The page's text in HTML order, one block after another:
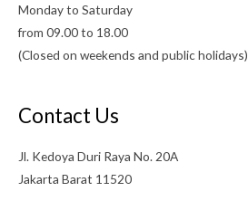
Monday to Saturday
from 09.00 to 18.00
(Closed on weekends and public holidays)
Contact Us
Jl. Kedoya Duri Raya No. 20A
Jakarta Barat 11520